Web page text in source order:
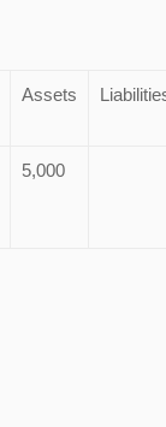
Assets
5,000